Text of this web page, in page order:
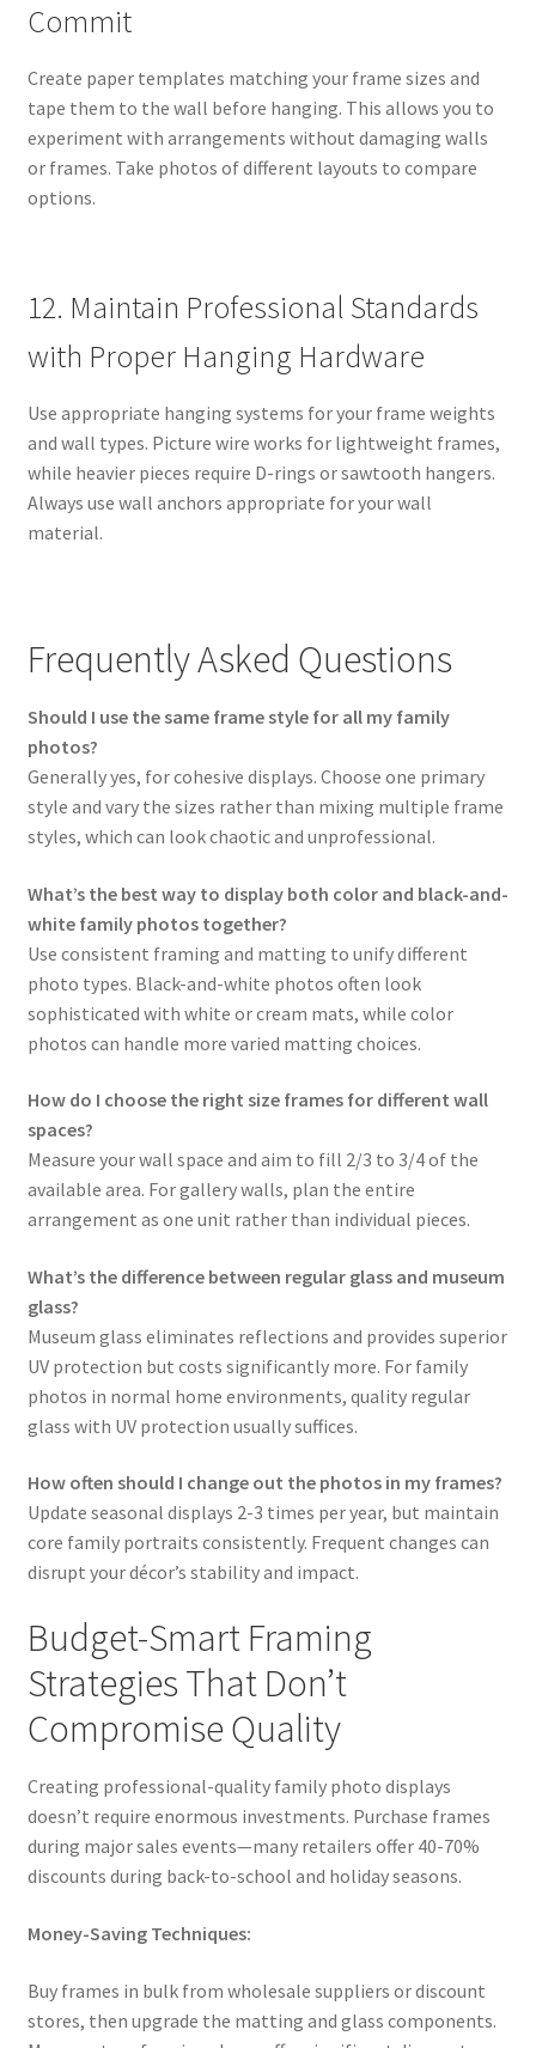
Commit
Create paper templates matching your frame sizes and
tape them to the wall before hanging. This allows you to
experiment with arrangements without damaging walls
or frames. Take photos of different layouts to compare
options.
12. Maintain Professional Standards
with Proper Hanging Hardware
Use appropriate hanging systems for your frame weights
and wall types. Picture wire works for lightweight frames,
while heavier pieces require D-rings or sawtooth hangers.
Always use wall anchors appropriate for your wall
material.
Frequently Asked Questions
Should I use the same frame style for all my family
photos?
Generally yes, for cohesive displays. Choose one primary
style and vary the sizes rather than mixing multiple frame
styles, which can look chaotic and unprofessional.
What’s the best way to display both color and black-and-
white family photos together?
Use consistent framing and matting to unify different
photo types. Black-and-white photos often look
sophisticated with white or cream mats, while color
photos can handle more varied matting choices.
How do I choose the right size frames for different wall
spaces?
Measure your wall space and aim to fill 2/3 to 3/4 of the
available area. For gallery walls, plan the entire
arrangement as one unit rather than individual pieces.
What’s the difference between regular glass and museum
glass?
Museum glass eliminates reflections and provides superior
UV protection but costs significantly more. For family
photos in normal home environments, quality regular
glass with UV protection usually suffices.
How often should I change out the photos in my frames?
Update seasonal displays 2-3 times per year, but maintain
core family portraits consistently. Frequent changes can
disrupt your décor’s stability and impact.
Budget-Smart Framing
Strategies That Don’t
Compromise Quality
Creating professional-quality family photo displays
doesn’t require enormous investments. Purchase frames
during major sales events—many retailers offer 40-70%
discounts during back-to-school and holiday seasons.
Money-Saving Techniques:
Buy frames in bulk from wholesale suppliers or discount
stores, then upgrade the matting and glass components.